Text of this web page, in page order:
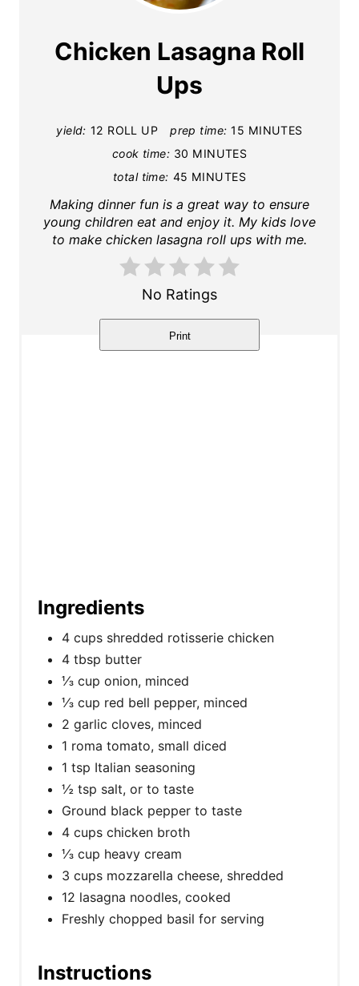
t
Chicken Lasagna Roll
Ups
yield: 12 ROLL UP prep time: 15 MINUTES
cook time: 30 MINUTES
total time: 45 MINUTES
Making dinner fun is a great way to ensure
young children eat and enjoy it. My kids love
to make chicken lasagna roll ups with me.
No Ratings
Print
Ingredients
4 cups shredded rotisserie chicken
4 tbsp butter
⅓ cup onion, minced
⅓ cup red bell pepper, minced
2 garlic cloves, minced
1 roma tomato, small diced
1 tsp Italian seasoning
½ tsp salt, or to taste
Ground black pepper to taste
4 cups chicken broth
⅓ cup heavy cream
3 cups mozzarella cheese, shredded
12 lasagna noodles, cooked
Freshly chopped basil for serving
Instructions